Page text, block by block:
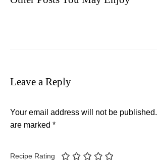
Leave a Reply
Your email address will not be published.
are marked *
Recipe Rating